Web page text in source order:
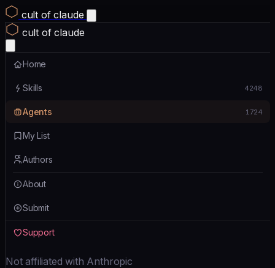
cult of claude
cult of claude
Home
Skills 4248
Agents 1724
My List
Authors
About
Submit
Support
Not affiliated with Anthropic